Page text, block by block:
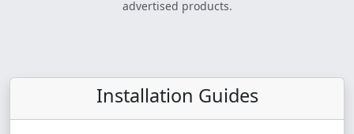
advertised products.
Installation Guides